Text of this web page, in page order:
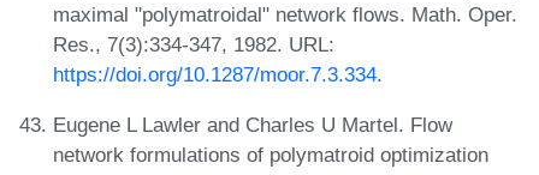
maximal "polymatroidal" network flows. Math. Oper.
Res., 7(3):334-347, 1982. URL:
https://doi.org/10.1287/moor.7.3.334.
Eugene L Lawler and Charles U Martel. Flow
network formulations of polymatroid optimization